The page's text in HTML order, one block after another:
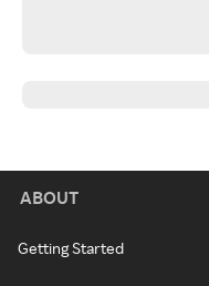
ABOUT
Getting Started